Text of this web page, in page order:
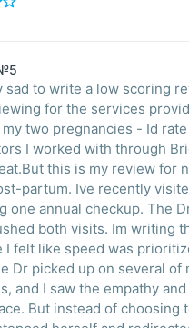
sad to write a low scoring
for the services
two pregnancies - Id rate
I worked with through
this is my review for
partum. Ive recently
one annual checkup. The
both visits. Im writing
I felt like speed was
Dr picked up on several of
and I saw the empathy
But instead of choosing